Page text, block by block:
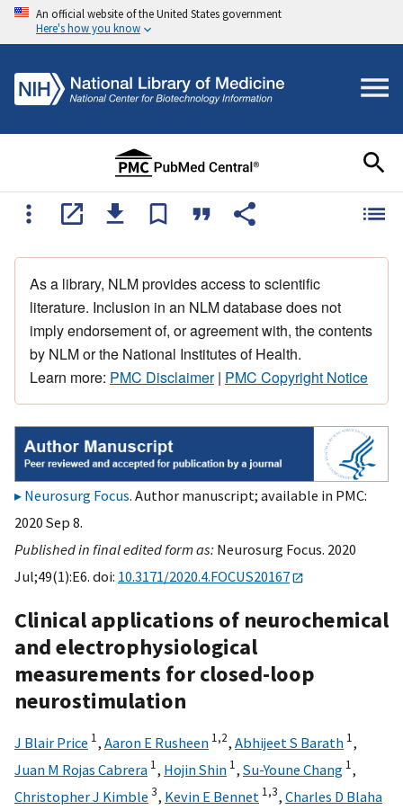
An official website of the United States government
Here's how you know
As a library, NLM provides access to scientific
literature. Inclusion in an NLM database does not
imply endorsement of, or agreement with, the contents
by NLM or the National Institutes of Health.
Learn more: PMC Disclaimer| PMC Copyright Notice
Neurosurg Focus. Author manuscript; available in PMC:
2020 Sep 8.
Published in final edited form as: Neurosurg Focus. 2020
Jul;49(1):E6. doi: 10.3171/2020.4.FOCUS20167
Clinical applications of neurochemical
and electrophysiological
measurements for closed-loop
neurostimulation
J Blair Price 1, Aaron E Rusheen 1,2, Abhijeet S Barath 1,
Juan M Rojas Cabrera 1, Hojin Shin 1, Su-Youne Chang 1,
Christopher J Kimble 3, Kevin E Bennet 1,3, Charles D Blaha